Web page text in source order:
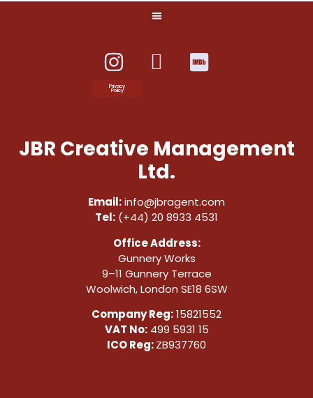
Privacy
Policy
JBR Creative Management
Ltd.
Email:info@jbragent.com
Tel: (+44) 20 8933 4531
Office Address:
Gunnery Works
9–11 Gunnery Terrace
Woolwich, London SE18 6SW
Company Reg:15821552
VAT No:499 5931 15
ICO Reg:ZB937760